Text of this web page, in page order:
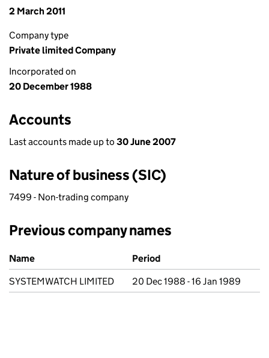
2 March 2011
Company type
Private limited Company
Incorporated on
20 December 1988
Accounts
Last accounts made up to 30 June 2007
Nature of business (SIC)
7499 - Non-trading company
Previous company names
Previous company names
Name
Period
SYSTEMWATCH LIMITED
20 Dec 1988 - 16 Jan 1989